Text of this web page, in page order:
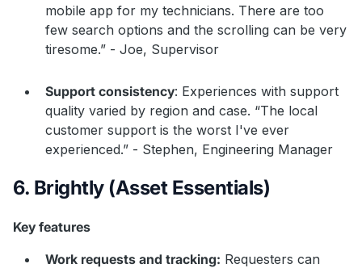
mobile app for my technicians. There are too
few search options and the scrolling can be very
tiresome.” - Joe, Supervisor
Support consistency: Experiences with support
quality varied by region and case. “The local
customer support is the worst I've ever
experienced.” - Stephen, Engineering Manager
6. Brightly (Asset Essentials)
Key features
Work requests and tracking: Requesters can